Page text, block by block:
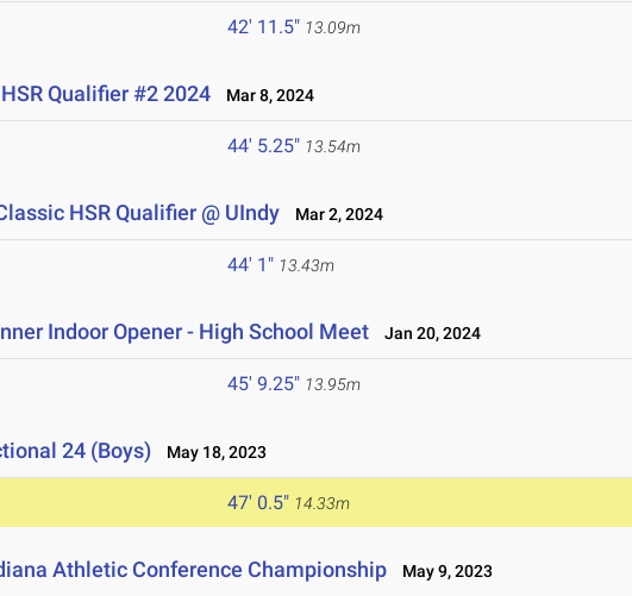
42' 11.5" 13.09m
Qualifier #2 2024 Mar 8, 2024
44' 5.25" 13.54m
HSR Qualifier @ UIndy Mar 2, 2024
44' 1" 13.43m
Indoor Opener - High School Meet Jan 20, 2024
45' 9.25" 13.95m
24 (Boys) May 18, 2023
47' 0.5" 14.33m
Athletic Conference Championship May 9, 2023